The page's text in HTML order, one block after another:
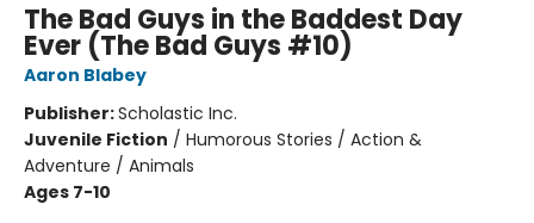
The Bad Guys in the Baddest Day
Ever (The Bad Guys #10)
Aaron Blabey
Publisher:Scholastic Inc.
Juvenile Fiction / Humorous Stories / Action &
Adventure / Animals
Ages 7-10